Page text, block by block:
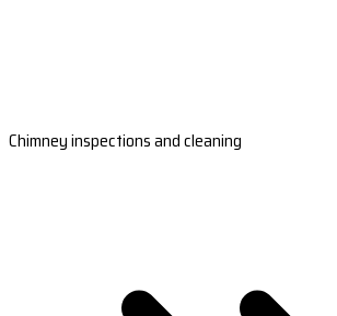
Chimney inspections and cleaning